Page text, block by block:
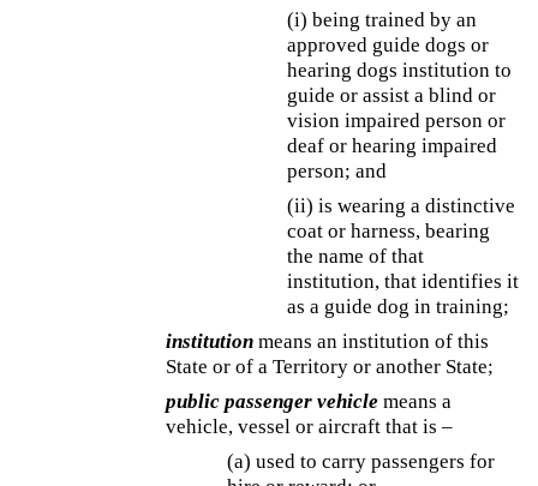
(i) being trained by an
approved guide dogs or
hearing dogs institution to
guide or assist a blind or
vision impaired person or
deaf or hearing impaired
person; and
(ii) is wearing a distinctive
coat or harness, bearing
the name of that
institution, that identifies it
as a guide dog in training;
institution means an institution of this
State or of a Territory or another State;
public passenger vehicle means a
vehicle, vessel or aircraft that is –
(a) used to carry passengers for